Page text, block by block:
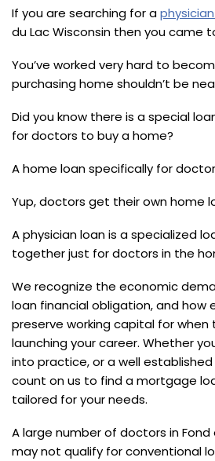
If you are searching for a
du Lac Wisconsin then you came
You’ve worked very hard to
purchasing home shouldn’t be
Did you know there is a special
for doctors to buy a home?
A home loan specifically for
Yup, doctors get their own home
A physician loan is a specialized
together just for doctors in the
We recognize the economic
loan financial obligation, and how
preserve working capital for
launching your career. Whether
into practice, or a well
count on us to find a mortgage
tailored for your needs.
A large number of doctors in Fond
may not qualify for conventional